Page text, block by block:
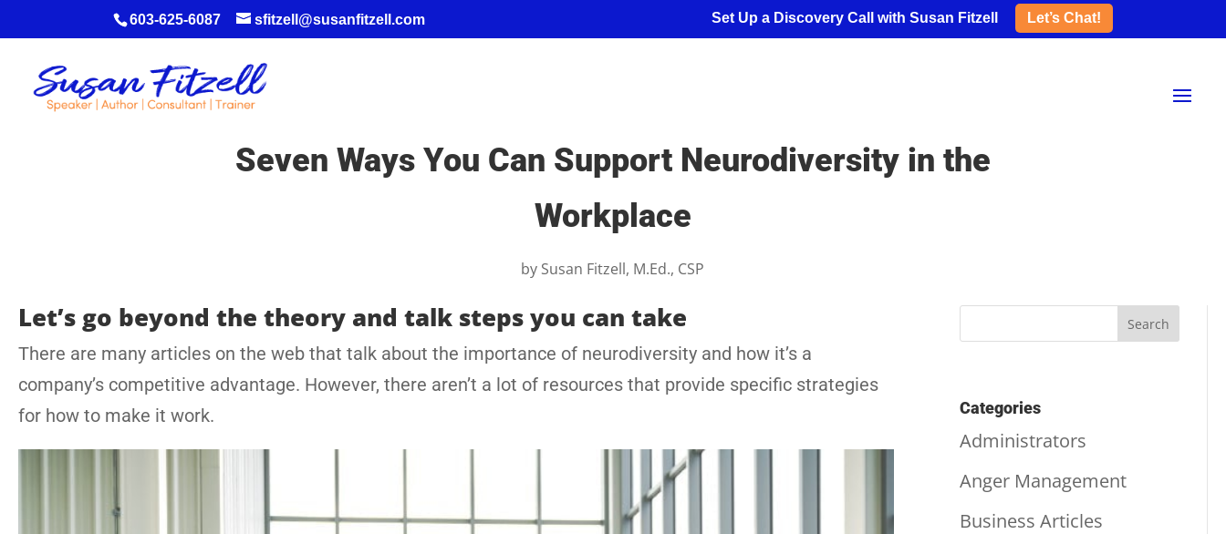
603-625-6087 sfitzell@susanfitzell.com Set Up a Discovery Call with Susan Fitzell Let’s Chat!
Seven Ways You Can Support Neurodiversity in the
Workplace
by Susan Fitzell, M.Ed., CSP
Let’s go beyond the theory and talk steps you can take
There are many articles on the web that talk about the importance of neurodiversity and how it’s a
company’s competitive advantage. However, there aren’t a lot of resources that provide specific strategies
for how to make it work.
Categories
Administrators
Anger Management
Business Articles